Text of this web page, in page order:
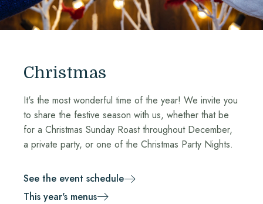
Christmas
It's the most wonderful time of the year! We invite you
to share the festive season with us, whether that be
for a Christmas Sunday Roast throughout December,
a private party, or one of the Christmas Party Nights.
See the event schedule
This year's menus